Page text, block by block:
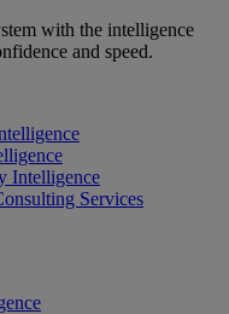
with the intelligence
and speed.
Intelligence
Services